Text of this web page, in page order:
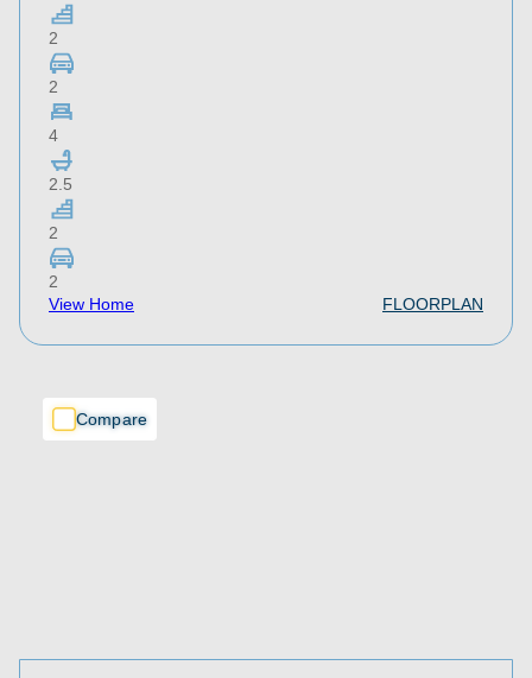
Download Now
2
2
4
2.5
2
2
View Home
FLOORPLAN
Compare
Compare
Compare